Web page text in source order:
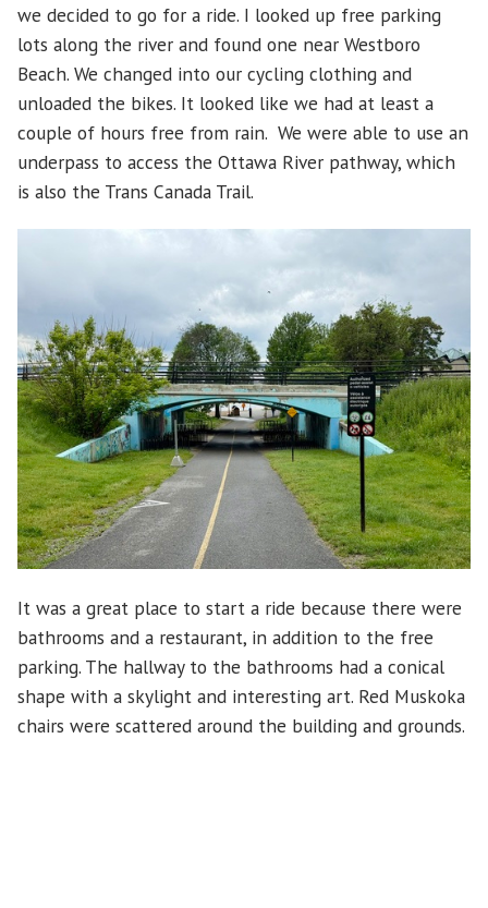
we decided to go for a ride. I looked up free parking
lots along the river and found one near Westboro
Beach. We changed into our cycling clothing and
unloaded the bikes. It looked like we had at least a
couple of hours free from rain. We were able to use an
underpass to access the Ottawa River pathway, which
is also the Trans Canada Trail.
It was a great place to start a ride because there were
bathrooms and a restaurant, in addition to the free
parking. The hallway to the bathrooms had a conical
shape with a skylight and interesting art. Red Muskoka
chairs were scattered around the building and grounds.